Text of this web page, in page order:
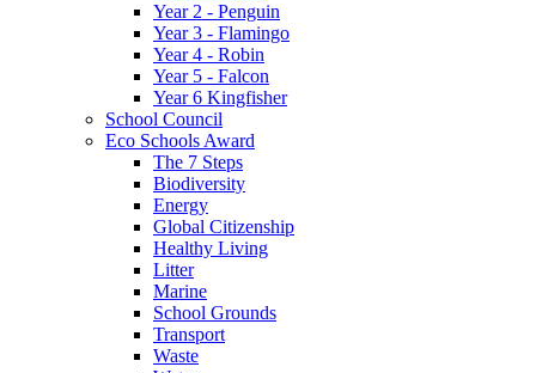
Year 2 - Penguin
Year 3 - Flamingo
Year 4 - Robin
Year 5 - Falcon
Year 6 Kingfisher
School Council
Eco Schools Award
The 7 Steps
Biodiversity
Energy
Global Citizenship
Healthy Living
Litter
Marine
School Grounds
Transport
Waste